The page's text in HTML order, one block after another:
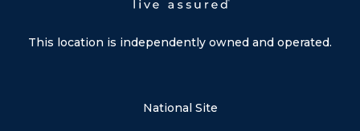
This location is independently owned and operated.
National Site